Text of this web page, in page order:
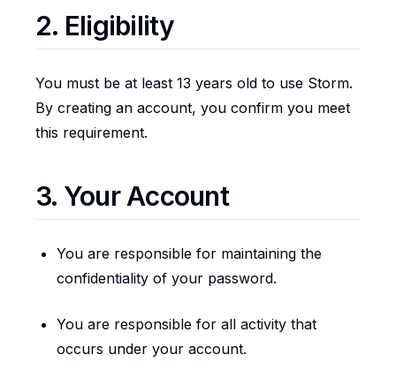
2. Eligibility
You must be at least 13 years old to use Storm.
By creating an account, you confirm you meet
this requirement.
3. Your Account
You are responsible for maintaining the
confidentiality of your password.
You are responsible for all activity that
occurs under your account.